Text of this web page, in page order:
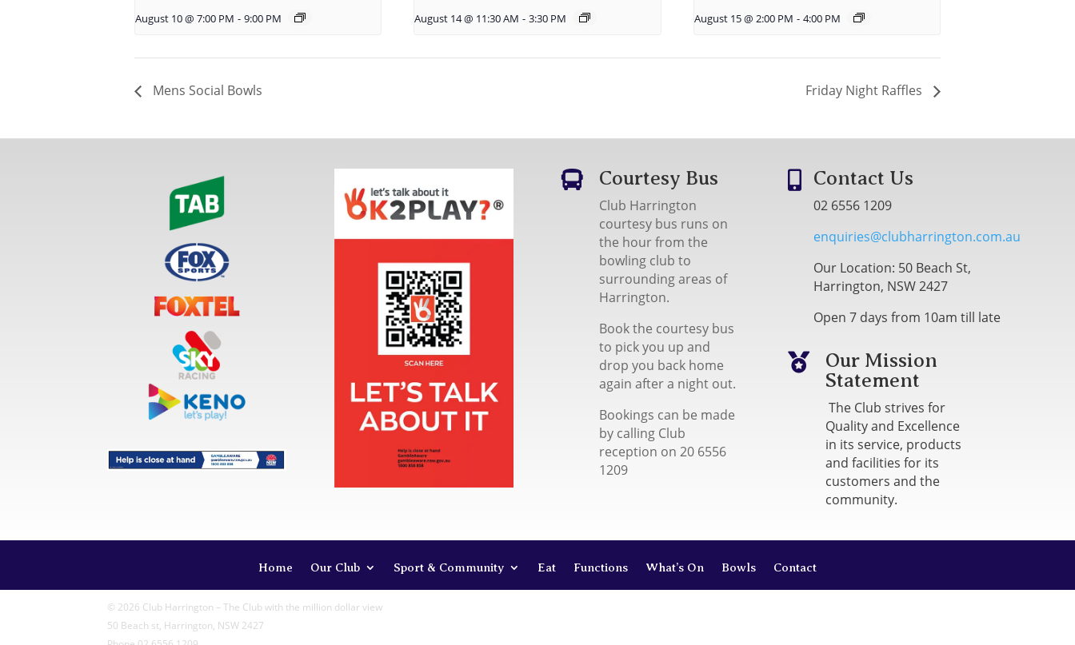
August 10 @ 7:00 PM - 9:00 PM August 14 @ 11:30 AM - 3:30 PM August 15 @ 2:00 PM - 4:00 PM
Mens Social Bowls Friday Night Raffles
 Courtesy Bus
Club Harrington
courtesy bus runs on
the hour from the
bowling club to
surrounding areas of
Harrington.
Book the courtesy bus
to pick you up and
drop you back home
again after a night out.
Bookings can be made
by calling Club
reception on 20 6556
1209
 Contact Us
02 6556 1209
enquiries@clubharrington.com.au
Our Location: 50 Beach St,
Harrington, NSW 2427
Open 7 days from 10am till late

Our Mission
Statement
The Club strives for
Quality and Excellence
in its service, products
and facilities for its
customers and the
community.
Home Our Club Sport & Community Eat Functions What’s On Bowls Contact
© 2026 Club Harrington – The Club with the million dollar view
50 Beach st, Harrington, NSW 2427